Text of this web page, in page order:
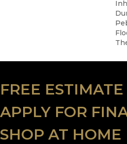
FREE ESTIMATE
APPLY FOR
SHOP AT HOME